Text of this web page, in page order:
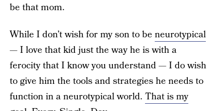
be that mom.
While I don’t wish for my son to be neurotypical
— I love that kid just the way he is with a
ferocity that I know you understand — I do wish
to give him the tools and strategies he needs to
function in a neurotypical world. That is my